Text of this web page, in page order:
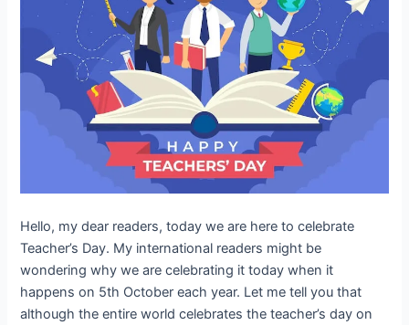
Hello, my dear readers, today we are here to celebrate
Teacher’s Day. My international readers might be
wondering why we are celebrating it today when it
happens on 5th October each year. Let me tell you that
although the entire world celebrates the teacher’s day on